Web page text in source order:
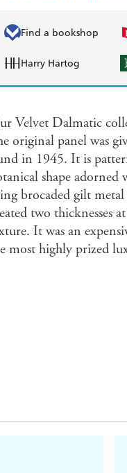
Find a bookshop
Harry Hartog
Velvet Dalmatic
original panel was
in 1945. It is
shape adorned
brocaded gilt
two thicknesses
It was an
most highly prized